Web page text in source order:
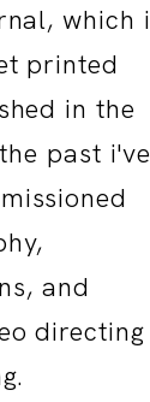
which i
printed
in the
past i've
and
directing